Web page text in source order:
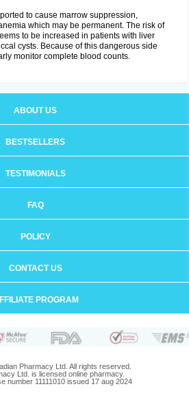
to cause marrow suppression,
which may be permanent. The risk of
to be increased in patients with liver
cysts. Because of this dangerous side
monitor complete blood counts.
ABOUT US
BESTSELLERS
TESTIMONIALS
FAQ
POLICY
CONTACT US
PROGRAM
Pharmacy Ltd. All rights reserved.
Ltd. is licensed online pharmacy.
number 11111010 issued 17 aug 2024